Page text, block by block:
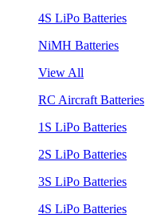
4S LiPo Batteries
NiMH Batteries
View All
RC Aircraft Batteries
1S LiPo Batteries
2S LiPo Batteries
3S LiPo Batteries
4S LiPo Batteries